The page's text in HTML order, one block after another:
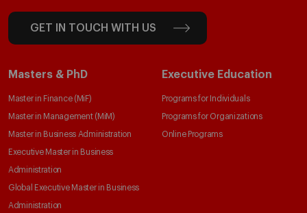
GET IN TOUCH WITH US
Masters & PhD
Master in Finance (MiF)
Master in Management (MiM)
Master in Business Administration
Executive Master in Business
Administration
Global Executive Master in Business
Administration
Executive Education
Programs for Individuals
Programs for Organizations
Online Programs